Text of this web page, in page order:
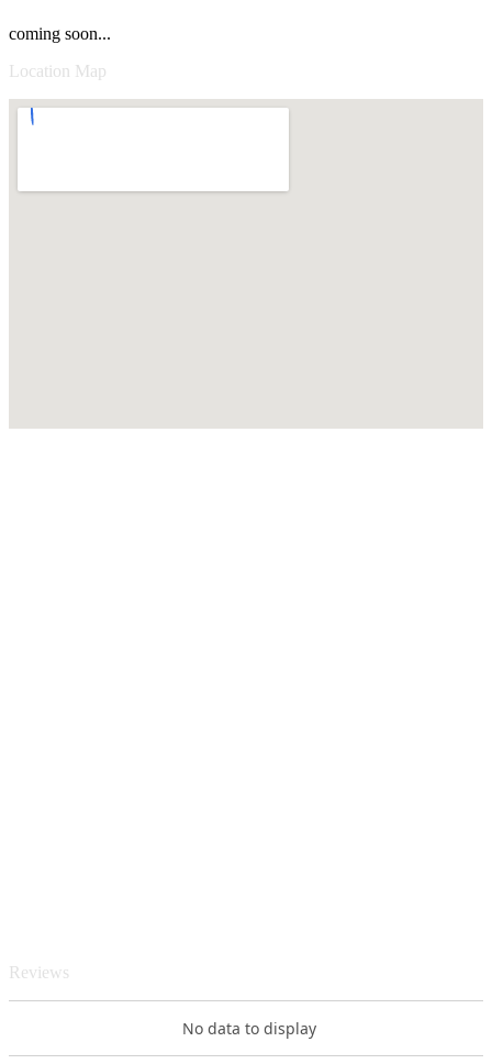
coming soon...
Location Map
Reviews
No data to display